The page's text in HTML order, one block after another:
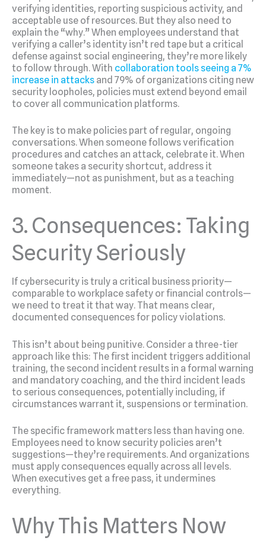
verifying identities, reporting suspicious activity, and
acceptable use of resources. But they also need to
explain the “why.” When employees understand that
verifying a caller’s identity isn’t red tape but a critical
defense against social engineering, they’re more likely
to follow through. With collaboration tools seeing a 7%
increase in attacks and 79% of organizations citing new
security loopholes, policies must extend beyond email
to cover all communication platforms.
The key is to make policies part of regular, ongoing
conversations. When someone follows verification
procedures and catches an attack, celebrate it. When
someone takes a security shortcut, address it
immediately—not as punishment, but as a teaching
moment.
3. Consequences: Taking
Security Seriously
If cybersecurity is truly a critical business priority—
comparable to workplace safety or financial controls—
we need to treat it that way. That means clear,
documented consequences for policy violations.
This isn’t about being punitive. Consider a three-tier
approach like this: The first incident triggers additional
training, the second incident results in a formal warning
and mandatory coaching, and the third incident leads
to serious consequences, potentially including, if
circumstances warrant it, suspensions or termination.
The specific framework matters less than having one.
Employees need to know security policies aren’t
suggestions—they’re requirements. And organizations
must apply consequences equally across all levels.
When executives get a free pass, it undermines
everything.
Why This Matters Now